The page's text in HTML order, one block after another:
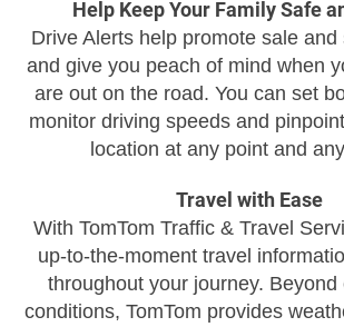
Help Keep Your Family Safe
Drive Alerts help promote sale and
and give you peach of mind when
are out on the road. You can set
monitor driving speeds and
location at any point and
Travel with Ease
With TomTom Traffic & Travel
up-to-the-moment travel
throughout your journey. Beyond
conditions, TomTom provides